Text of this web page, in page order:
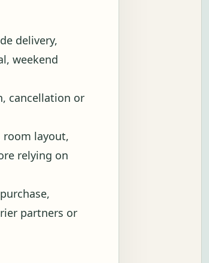
delivery,
weekend
cancellation or
room layout,
relying on
partners or